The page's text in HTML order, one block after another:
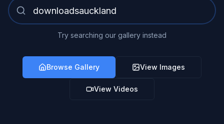
Try searching our gallery instead
Browse Gallery View Images
View Videos